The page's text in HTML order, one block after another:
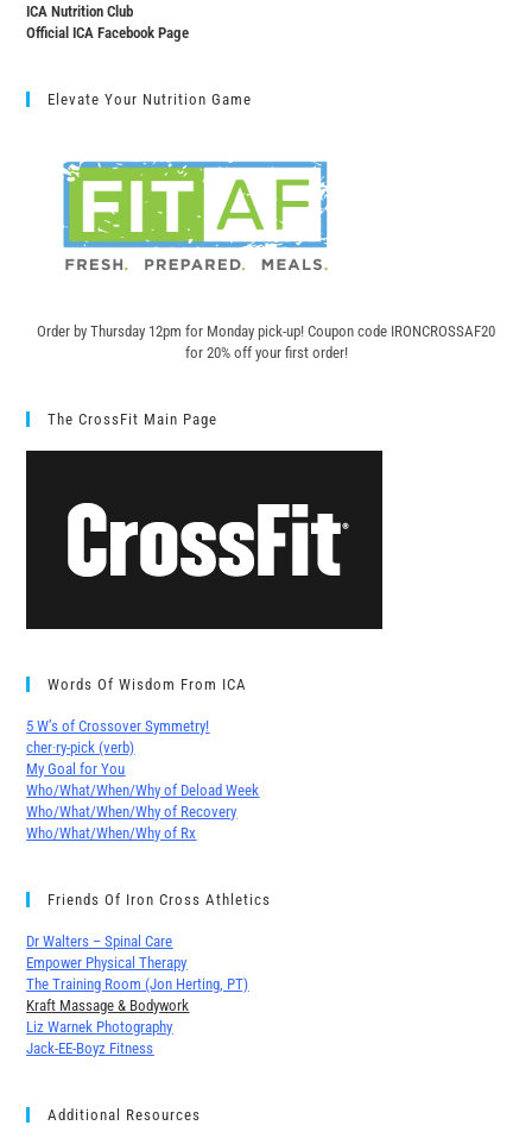
ICA Nutrition Club
Official ICA Facebook Page
Elevate Your Nutrition Game
Order by Thursday 12pm for Monday pick-up! Coupon code IRONCROSSAF20
for 20% off your first order!
The CrossFit Main Page
Words Of Wisdom From ICA
5 W’s of Crossover Symmetry!
cher∙ry-pick (verb)
My Goal for You
Who/What/When/Why of Deload Week
Who/What/When/Why of Recovery
Who/What/When/Why of Rx
Friends Of Iron Cross Athletics
Dr Walters – Spinal Care
Empower Physical Therapy
The Training Room (Jon Herting, PT)
Kraft Massage & Bodywork
Liz Warnek Photography
Jack-EE-Boyz Fitness
Additional Resources